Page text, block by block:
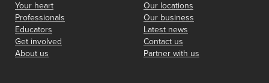
Your heart
Professionals
Educators
Get involved
About us
Our locations
Our business
Latest news
Contact us
Partner with us